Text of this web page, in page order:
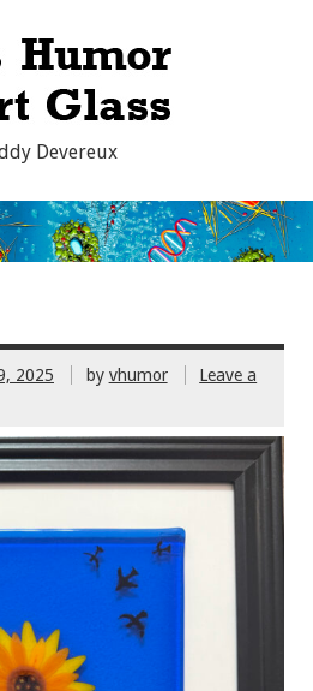
Devereux
2025 by vhumor
Leave a